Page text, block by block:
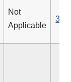
Not
Applicable
377